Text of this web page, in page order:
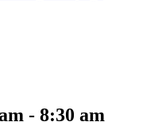
- 8:30 am